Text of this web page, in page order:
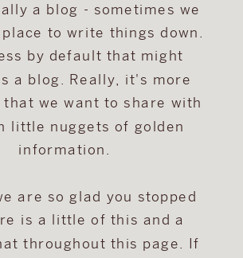
a blog - sometimes we
to write things down.
by default that might
a blog. Really, it's more
that we want to share with
little nuggets of golden
information.
are so glad you stopped
is a little of this and a
throughout this page. If